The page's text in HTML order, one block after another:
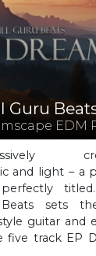
Guru
EDM
and light – a
sets
guitar and
five track EP